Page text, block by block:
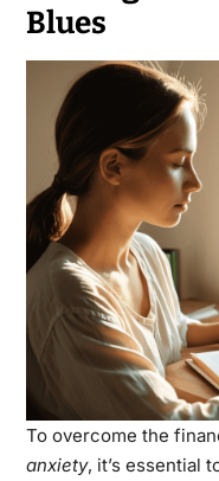
Blues
To overcome the
anxiety, it’s essential